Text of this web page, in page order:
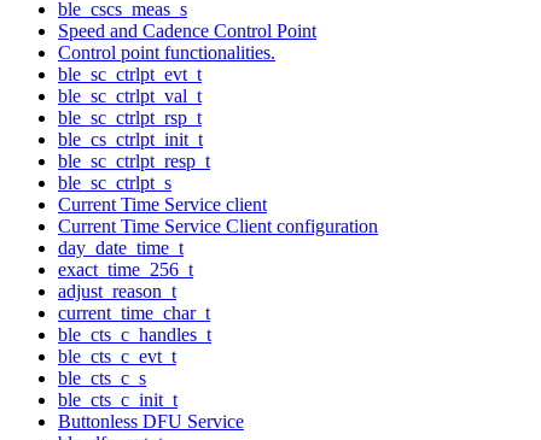
ble_cscs_meas_s
Speed and Cadence Control Point
Control point functionalities.
ble_sc_ctrlpt_evt_t
ble_sc_ctrlpt_val_t
ble_sc_ctrlpt_rsp_t
ble_cs_ctrlpt_init_t
ble_sc_ctrlpt_resp_t
ble_sc_ctrlpt_s
Current Time Service client
Current Time Service Client configuration
day_date_time_t
exact_time_256_t
adjust_reason_t
current_time_char_t
ble_cts_c_handles_t
ble_cts_c_evt_t
ble_cts_c_s
ble_cts_c_init_t
Buttonless DFU Service